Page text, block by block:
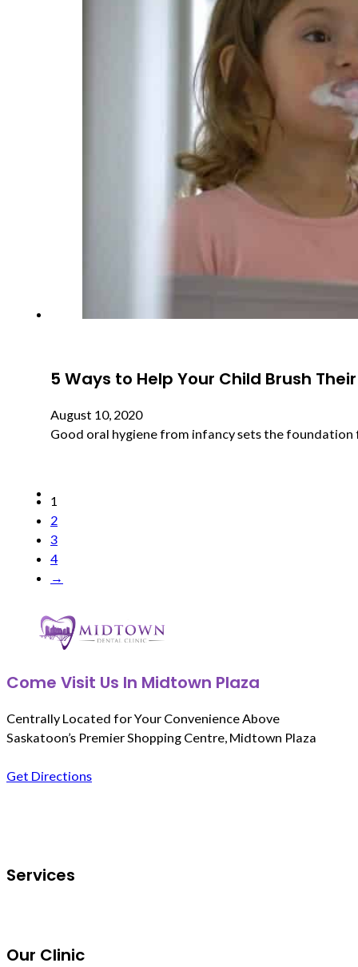
5 Ways to Help Your Child Brush
August 10, 2020
Good oral hygiene from infancy sets the
1
2
3
4
→
Come Visit Us In Midtown Plaza
Centrally Located for Your Convenience Above
Saskatoon’s Premier Shopping Centre, Midtown Plaza
Get Directions
Services
Our Clinic